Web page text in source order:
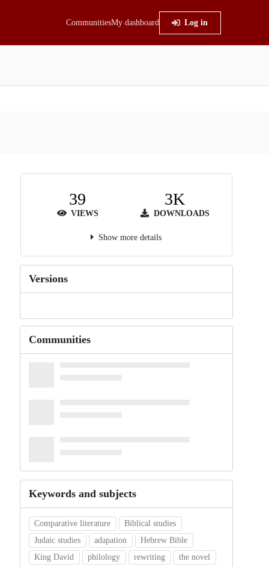
CommunitiesMy dashboard Log in
39
VIEWS
3K
DOWNLOADS
Show more details
Versions
Communities
Keywords and subjects
Comparative literature
Biblical studies
Judaic studies
adapation
Hebrew Bible
King David
philology rewriting the novel